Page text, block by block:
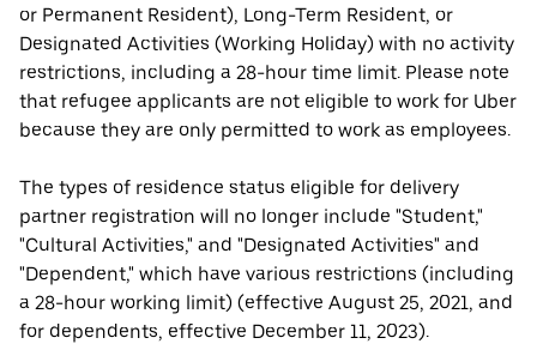
or Permanent Resident), Long-Term Resident, or
Designated Activities (Working Holiday) with no activity
restrictions, including a 28-hour time limit. Please note
that refugee applicants are not eligible to work for Uber
because they are only permitted to work as employees.
The types of residence status eligible for delivery
partner registration will no longer include "Student,"
"Cultural Activities," and "Designated Activities" and
"Dependent," which have various restrictions (including
a 28-hour working limit) (effective August 25, 2021, and
for dependents, effective December 11, 2023).